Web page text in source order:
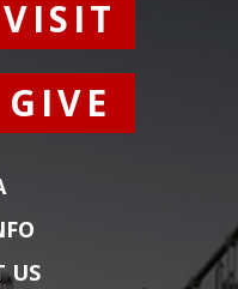
VISIT
GIVE
US